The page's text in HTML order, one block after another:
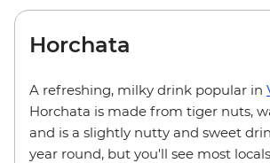
Horchata
A refreshing, milky drink popular in
Horchata is made from tiger nuts,
and is a slightly nutty and sweet
year round, but you'll see most